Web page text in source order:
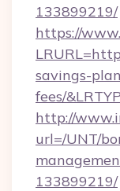
133899219/
https://
savings-
fees/
http://
url=/UNT/
133899219/